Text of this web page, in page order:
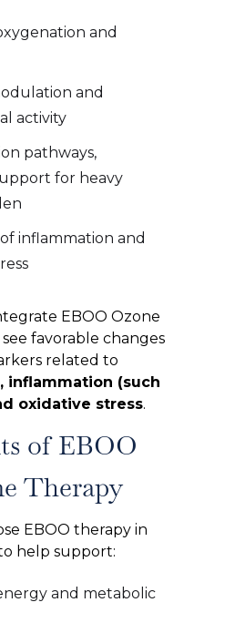
and
and
activity
pathways,
for heavy
inflammation and
EBOO Ozone
favorable changes
related to
inflammation (such
oxidative stress.
of EBOO
Therapy
EBOO therapy in
help support:
and metabolic